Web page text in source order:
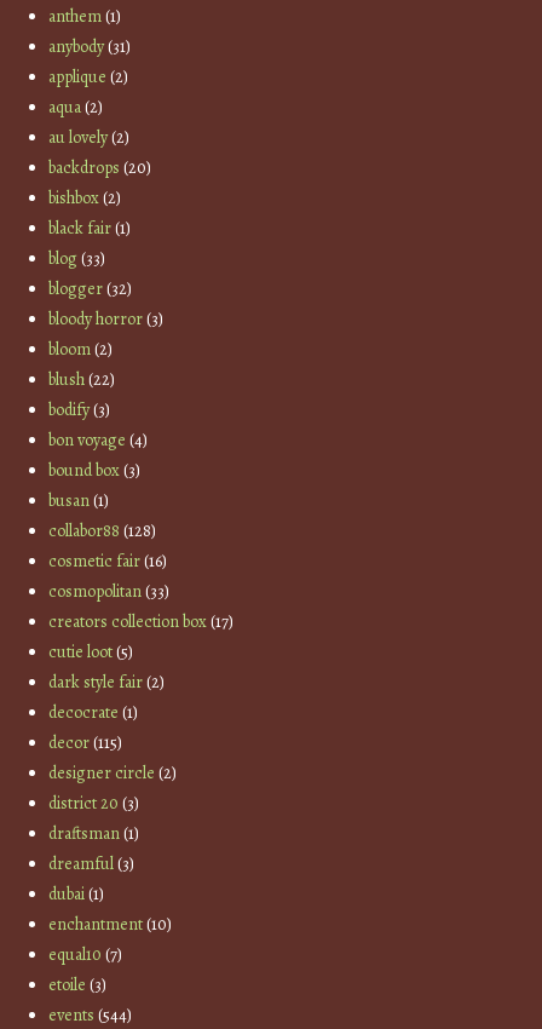
anthem(1)
anybody(31)
applique (2)
aqua(2)
au lovely(2)
backdrops (20)
bishbox(2)
black fair(1)
blog(33)
blogger(32)
bloody horror(3)
bloom(2)
blush(22)
bodify(3)
bon voyage (4)
bound box(3)
busan(1)
collabor88 (128)
cosmetic fair(16)
cosmopolitan(33)
creators collection box(17)
cutie loot(5)
dark style fair(2)
decocrate (1)
decor(115)
designer circle (2)
district 20 (3)
draftsman(1)
dreamful(3)
dubai(1)
enchantment(10)
equal10 (7)
etoile (3)
events (544)